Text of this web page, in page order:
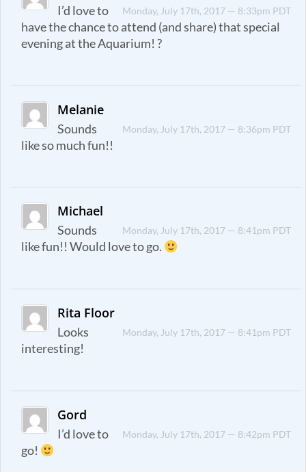
Monday, July 17th, 2017 — 8:33pm PDT
I’d love to
have the chance to attend (and share) that special
evening at the Aquarium! ?
Melanie
Monday, July 17th, 2017 — 8:36pm PDT
Sounds
like so much fun!!
Michael
Monday, July 17th, 2017 — 8:41pm PDT
Sounds
like fun!! Would love to go.
Rita Floor
Monday, July 17th, 2017 — 8:41pm PDT
Looks
interesting!
Gord
Monday, July 17th, 2017 — 8:42pm PDT
I’d love to
go!